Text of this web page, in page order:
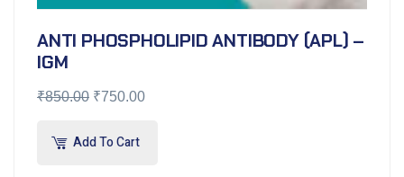
ANTI PHOSPHOLIPID ANTIBODY (APL) –
IGM
₹850.00 ₹750.00
Add To Cart